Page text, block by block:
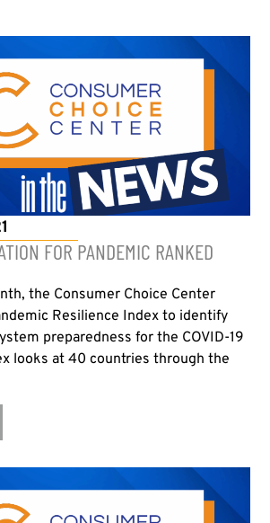
FOR PANDEMIC RANKED
the Consumer Choice Center
Resilience Index to identify
preparedness for the COVID-19
looks at 40 countries through the